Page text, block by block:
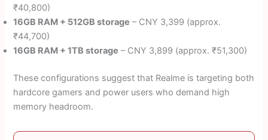
₹40,800)
16GB RAM + 512GB storage – CNY 3,399 (approx.
₹44,700)
16GB RAM + 1TB storage – CNY 3,899 (approx. ₹51,300)
These configurations suggest that Realme is targeting both
hardcore gamers and power users who demand high
memory headroom.